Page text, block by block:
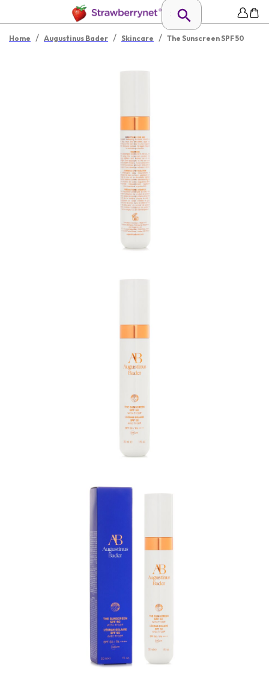
Home / Augustinus Bader / Skincare / The Sunscreen SPF 50